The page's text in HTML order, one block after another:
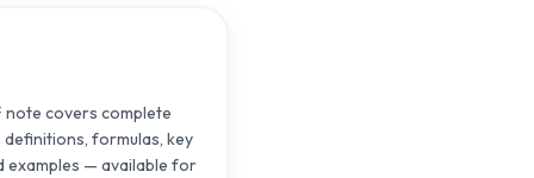
note covers complete
formulas, key
examples — available for